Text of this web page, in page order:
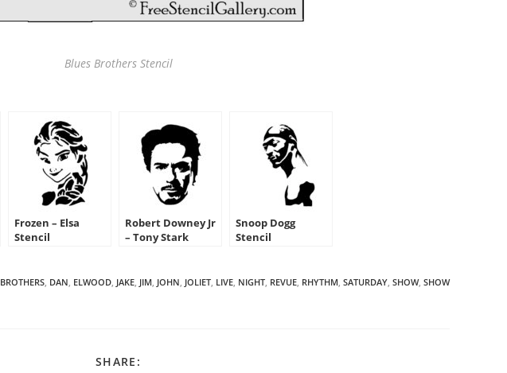
Blues Brothers Stencil
Frozen – Elsa
Stencil
Robert Downey Jr
– Tony Stark
Snoop Dogg
Stencil
BROTHERS, DAN, ELWOOD, JAKE, JIM, JOHN, JOLIET, LIVE, NIGHT, REVUE, RHYTHM, SATURDAY, SHOW, SHOW
SHARE: